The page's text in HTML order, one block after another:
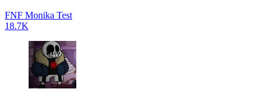
FNF Monika Test
18.7K